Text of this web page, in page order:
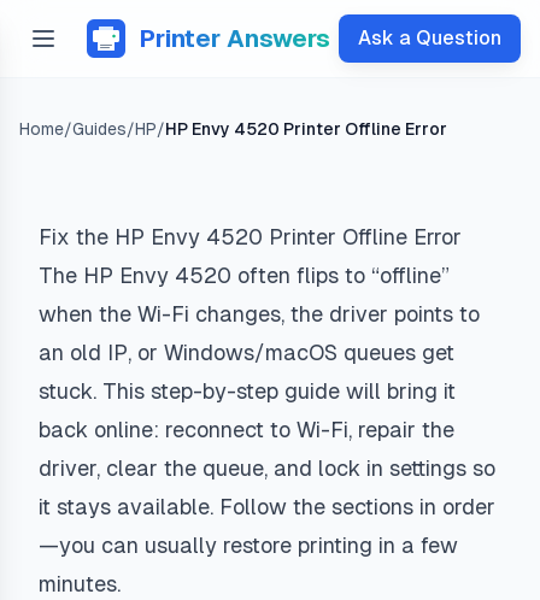
Printer Answers Ask a Question
Home/Guides/HP/HP Envy 4520 Printer Offline Error
Fix the HP Envy 4520 Printer Offline Error
The HP Envy 4520 often flips to “offline”
when the Wi-Fi changes, the driver points to
an old IP, or Windows/macOS queues get
stuck. This step-by-step guide will bring it
back online: reconnect to Wi-Fi, repair the
driver, clear the queue, and lock in settings so
it stays available. Follow the sections in order
—you can usually restore printing in a few
minutes.